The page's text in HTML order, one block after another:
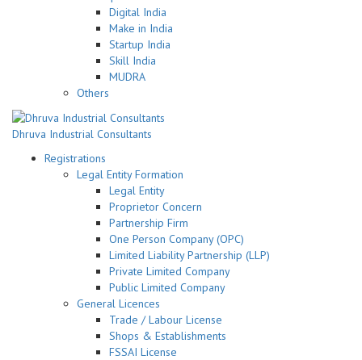
Digital India
Make in India
Startup India
Skill India
MUDRA
Others
Dhruva Industrial Consultants
Registrations
Legal Entity Formation
Legal Entity
Proprietor Concern
Partnership Firm
One Person Company (OPC)
Limited Liability Partnership (LLP)
Private Limited Company
Public Limited Company
General Licences
Trade / Labour License
Shops & Establishments
FSSAI License